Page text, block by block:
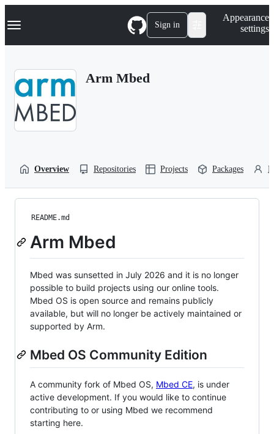
k
p
Navigation Menu Sign in
Appearance
settings
Arm Mbed
Overview Repositories Projects Packages
README.md
Arm Mbed
Mbed was sunsetted in July 2026 and it is no longer
possible to build projects using our online tools.
Mbed OS is open source and remains publicly
available, but will no longer be actively maintained or
supported by Arm.
Mbed OS Community Edition
A community fork of Mbed OS, Mbed CE, is under
active development. If you would like to continue
contributing to or using Mbed we recommend
starting here.